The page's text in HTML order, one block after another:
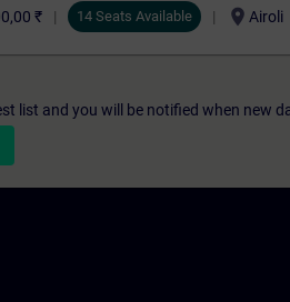
₹ 14 Seats Available location_on Airoli
list and you will be notified when new